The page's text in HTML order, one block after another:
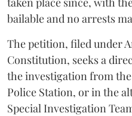
bailable and no arrests
The petition, filed under
Constitution, seeks a
the investigation from
Police Station, or in the
Special Investigation